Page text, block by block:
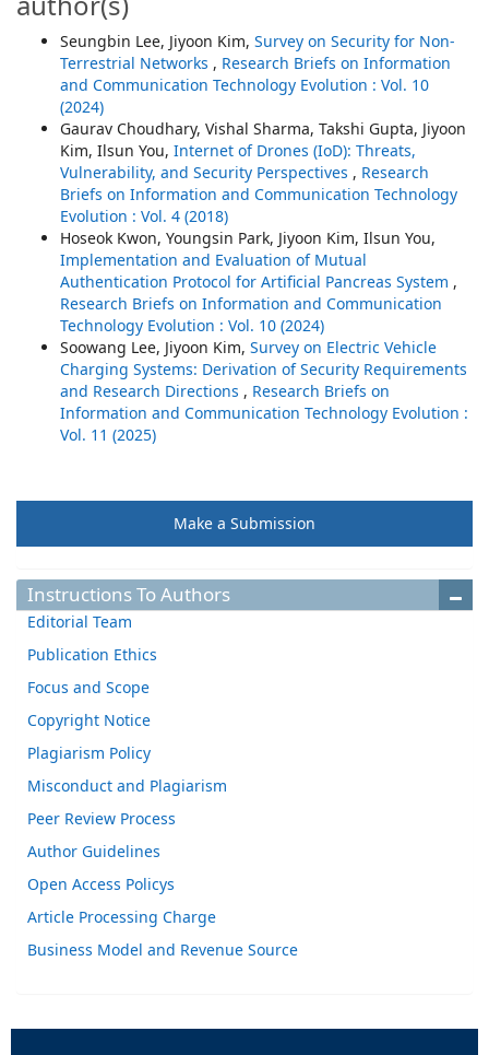
Seungbin Lee, Jiyoon Kim, Survey on Security for Non-
Terrestrial Networks , Research Briefs on Information
and Communication Technology Evolution : Vol. 10
(2024)
Gaurav Choudhary, Vishal Sharma, Takshi Gupta, Jiyoon
Kim, Ilsun You, Internet of Drones (IoD): Threats,
Vulnerability, and Security Perspectives , Research
Briefs on Information and Communication Technology
Evolution : Vol. 4 (2018)
Hoseok Kwon, Youngsin Park, Jiyoon Kim, Ilsun You,
Implementation and Evaluation of Mutual
Authentication Protocol for Artificial Pancreas System ,
Research Briefs on Information and Communication
Technology Evolution : Vol. 10 (2024)
Soowang Lee, Jiyoon Kim, Survey on Electric Vehicle
Charging Systems: Derivation of Security Requirements
and Research Directions , Research Briefs on
Information and Communication Technology Evolution :
Vol. 11 (2025)
Make a Submission
Instructions To Authors
Editorial Team
Publication Ethics
Focus and Scope
Copyright Notice
Plagiarism Policy
Misconduct and Plagiarism
Peer Review Process
Author Guidelines
Open Access Policys
Article Processing Charge
Business Model and Revenue Source